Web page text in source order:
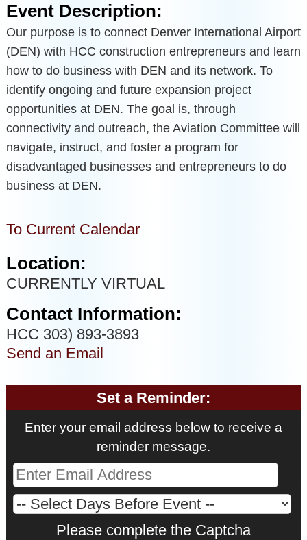
Event Description:
Our purpose is to connect Denver International Airport
(DEN) with HCC construction entrepreneurs and learn
how to do business with DEN and its network. To
identify ongoing and future expansion project
opportunities at DEN. The goal is, through
connectivity and outreach, the Aviation Committee will
navigate, instruct, and foster a program for
disadvantaged businesses and entrepreneurs to do
business at DEN.
To Current Calendar
Location:
CURRENTLY VIRTUAL
Contact Information:
HCC 303) 893-3893
Send an Email
Set a Reminder:
Enter your email address below to receive a
reminder message.
Please complete the Captcha